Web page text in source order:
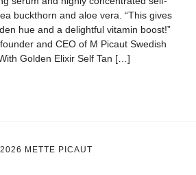
buckthorn and aloe vera. “This gives
hue and a delightful vitamin boost!”
and CEO of M Picaut Swedish
Golden Elixir Self Tan […]
METTE PICAUT